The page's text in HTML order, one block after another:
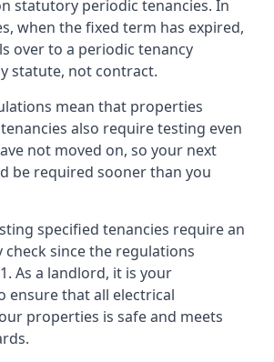
statutory periodic tenancies. In
when the fixed term has expired,
over to a periodic tenancy
statute, not contract.
mean that properties
also require testing even
not moved on, so your next
be required sooner than you
specified tenancies require an
check since the regulations
As a landlord, it is your
ensure that all electrical
properties is safe and meets